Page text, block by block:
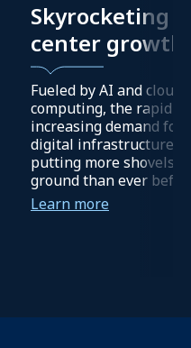
Skyrocketing
center growth
Fueled by AI and cloud
computing, the rapidly
increasing demand for
digital infrastructure is
putting more shovels
ground than ever
Learn more